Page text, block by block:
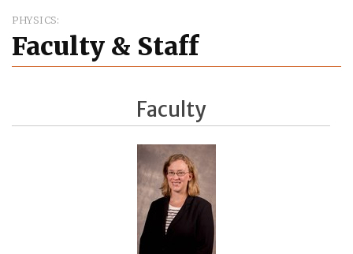
PHYSICS
Faculty & Staff
Faculty